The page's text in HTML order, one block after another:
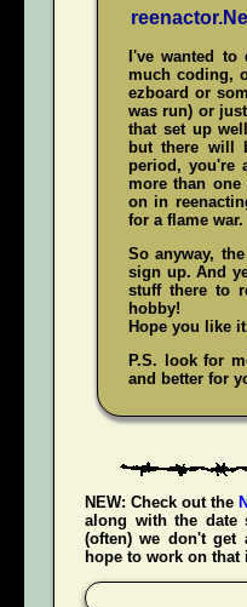
I've wanted
much coding,
ezboard or
was run) or
that set up
but there will
period, you're
more than
on in
for a flame war.
So anyway,
sign up. And
stuff there to
hobby!
Hope you like
P.S. look for
and better for
NEW: Check out the
along with the date
(often) we don't get
hope to work on that